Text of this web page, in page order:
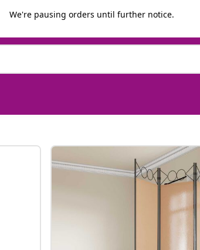
We're pausing orders until further notice.